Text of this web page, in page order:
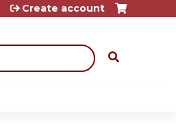
Create account